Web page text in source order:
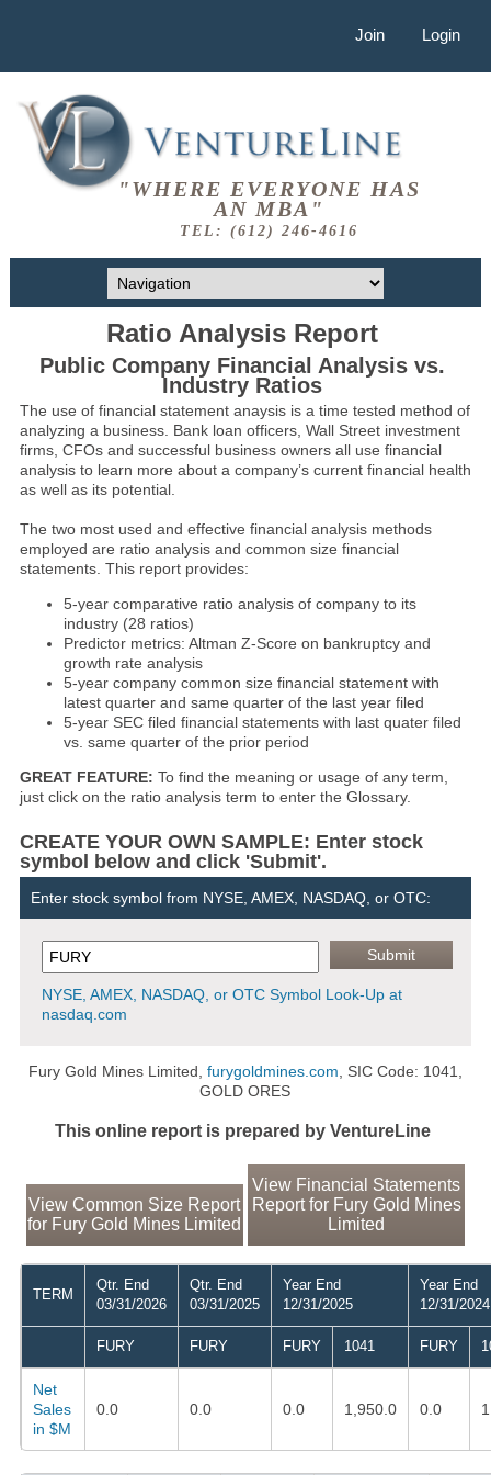
Join Login
"WHERE EVERYONE HAS
AN MBA"
TEL: (612) 246-4616
Ratio Analysis Report
Public Company Financial Analysis vs.
Industry Ratios
The use of financial statement anaysis is a time tested method of
analyzing a business. Bank loan officers, Wall Street investment
firms, CFOs and successful business owners all use financial
analysis to learn more about a company’s current financial health
as well as its potential.
The two most used and effective financial analysis methods
employed are ratio analysis and common size financial
statements. This report provides:
5-year comparative ratio analysis of company to its
industry (28 ratios)
Predictor metrics: Altman Z-Score on bankruptcy and
growth rate analysis
5-year company common size financial statement with
latest quarter and same quarter of the last year filed
5-year SEC filed financial statements with last quater filed
vs. same quarter of the prior period
GREAT FEATURE: To find the meaning or usage of any term,
just click on the ratio analysis term to enter the Glossary.
CREATE YOUR OWN SAMPLE: Enter stock
symbol below and click 'Submit'.
Enter stock symbol from NYSE, AMEX, NASDAQ, or OTC:
NYSE, AMEX, NASDAQ, or OTC Symbol Look-Up at
nasdaq.com
Fury Gold Mines Limited, furygoldmines.com , SIC Code: 1041,
GOLD ORES
This online report is prepared by VentureLine
View Common Size Report
for Fury Gold Mines Limited
View Financial Statements
Report for Fury Gold Mines
Limited
TERM
Qtr. End
03/31/2026
Qtr. End
03/31/2025
Year End
12/31/2025
Year End
12/31/2024
FURY FURY FURY 1041 FURY
Net
Sales
in $M
0.0 0.0 0.0 1,950.0 0.0